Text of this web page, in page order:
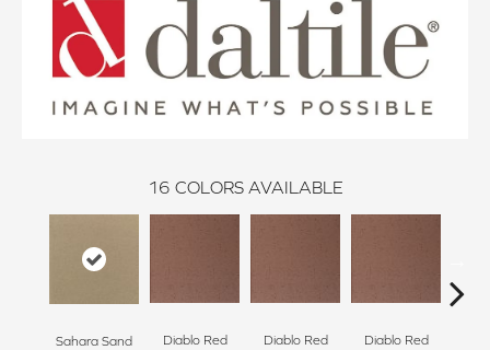
16 COLORS AVAILABLE
Sahara Sand Diablo Red Diablo Red Diablo Red